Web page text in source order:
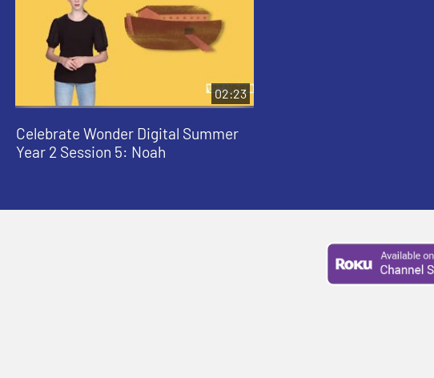
02:23
Celebrate Wonder Digital Summer
Year 2 Session 5: Noah